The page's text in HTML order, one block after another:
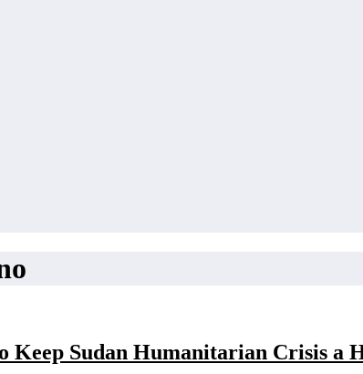
Keep Sudan Humanitarian Crisis a